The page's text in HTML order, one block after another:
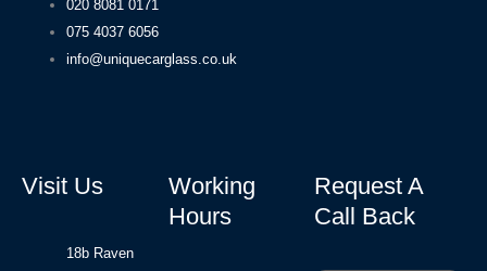
020 8081 0171
075 4037 6056
info@uniquecarglass.co.uk
Visit Us
18b Raven
Working
Hours
Request A
Call Back